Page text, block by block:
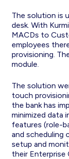
The solution is
desk. With
MACDs to
employees
provisioning.
module.
The solution
touch
the bank has
minimized data
features (role-
and scheduling
setup and
their Enterprise